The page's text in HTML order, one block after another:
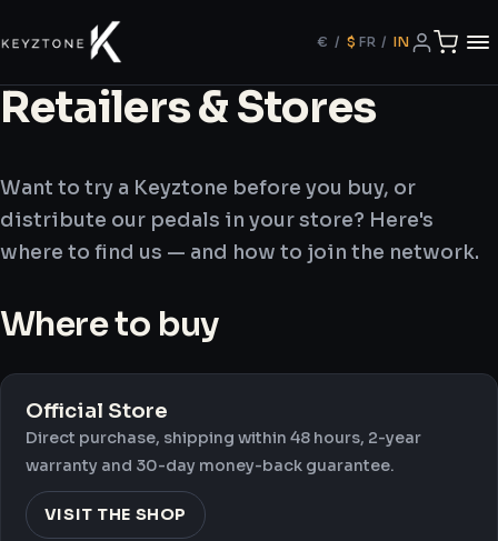
€ / $ FR / IN
Retailers & Stores
Want to try a Keyztone before you buy, or
distribute our pedals in your store? Here's
where to find us — and how to join the network.
Where to buy
Official Store
Direct purchase, shipping within 48 hours, 2-year
warranty and 30-day money-back guarantee.
VISIT THE SHOP